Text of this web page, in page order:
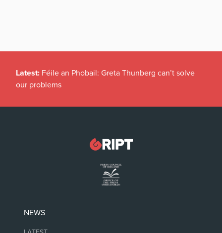
Latest: Féile an Phobail: Greta Thunberg can’t solve
our problems
NEWS